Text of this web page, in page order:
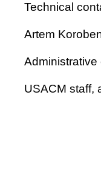
Technical
Artem
Administrative
USACM staff,